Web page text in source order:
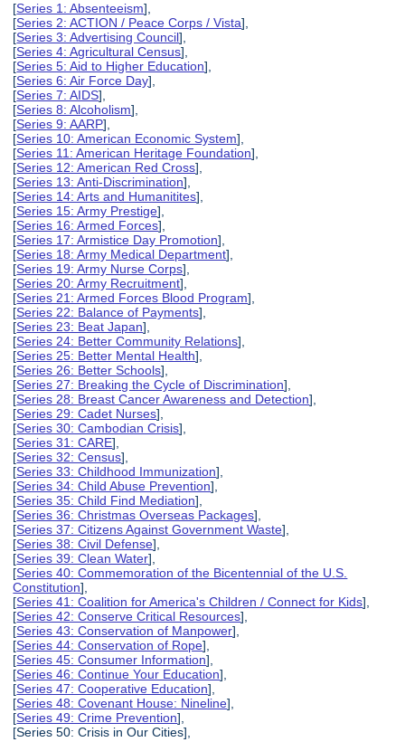
[Series 1: Absenteeism],
[Series 2: ACTION / Peace Corps / Vista],
[Series 3: Advertising Council],
[Series 4: Agricultural Census],
[Series 5: Aid to Higher Education],
[Series 6: Air Force Day],
[Series 7: AIDS],
[Series 8: Alcoholism],
[Series 9: AARP],
[Series 10: American Economic System],
[Series 11: American Heritage Foundation],
[Series 12: American Red Cross],
[Series 13: Anti-Discrimination],
[Series 14: Arts and Humanitites],
[Series 15: Army Prestige],
[Series 16: Armed Forces],
[Series 17: Armistice Day Promotion],
[Series 18: Army Medical Department],
[Series 19: Army Nurse Corps],
[Series 20: Army Recruitment],
[Series 21: Armed Forces Blood Program],
[Series 22: Balance of Payments],
[Series 23: Beat Japan],
[Series 24: Better Community Relations],
[Series 25: Better Mental Health],
[Series 26: Better Schools],
[Series 27: Breaking the Cycle of Discrimination],
[Series 28: Breast Cancer Awareness and Detection],
[Series 29: Cadet Nurses],
[Series 30: Cambodian Crisis],
[Series 31: CARE],
[Series 32: Census],
[Series 33: Childhood Immunization],
[Series 34: Child Abuse Prevention],
[Series 35: Child Find Mediation],
[Series 36: Christmas Overseas Packages],
[Series 37: Citizens Against Government Waste],
[Series 38: Civil Defense],
[Series 39: Clean Water],
[Series 40: Commemoration of the Bicentennial of the U.S.
Constitution],
[Series 41: Coalition for America's Children / Connect for Kids],
[Series 42: Conserve Critical Resources],
[Series 43: Conservation of Manpower],
[Series 44: Conservation of Rope],
[Series 45: Consumer Information],
[Series 46: Continue Your Education],
[Series 47: Cooperative Education],
[Series 48: Covenant House: Nineline],
[Series 49: Crime Prevention],
[Series 50: Crisis in Our Cities],